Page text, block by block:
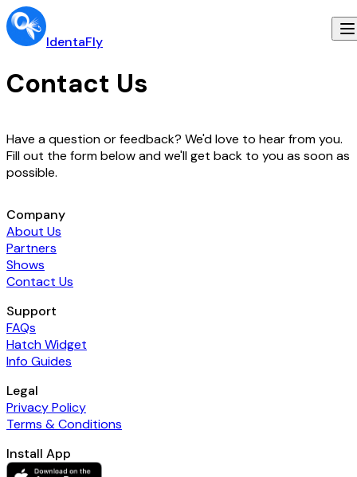
IdentaFly
Contact Us
Have a question or feedback? We'd love to hear from you.
Fill out the form below and we'll get back to you as soon as
possible.
Company
About Us
Partners
Shows
Contact Us
Support
FAQs
Hatch Widget
Info Guides
Legal
Privacy Policy
Terms & Conditions
Install App